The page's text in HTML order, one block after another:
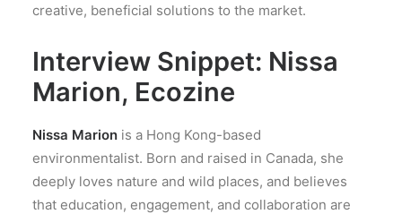
creative, beneficial solutions to the market.
Interview Snippet: Nissa
Marion, Ecozine
Nissa Marion is a Hong Kong-based
environmentalist. Born and raised in Canada, she
deeply loves nature and wild places, and believes
that education, engagement, and collaboration are